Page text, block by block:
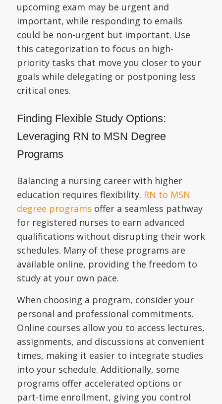
upcoming exam may be urgent and
important, while responding to emails
could be non-urgent but important. Use
this categorization to focus on high-
priority tasks that move you closer to your
goals while delegating or postponing less
critical ones.
Finding Flexible Study Options:
Leveraging RN to MSN Degree
Programs
Balancing a nursing career with higher
education requires flexibility. RN to MSN
degree programs offer a seamless pathway
for registered nurses to earn advanced
qualifications without disrupting their work
schedules. Many of these programs are
available online, providing the freedom to
study at your own pace.
When choosing a program, consider your
personal and professional commitments.
Online courses allow you to access lectures,
assignments, and discussions at convenient
times, making it easier to integrate studies
into your schedule. Additionally, some
programs offer accelerated options or
part-time enrollment, giving you control